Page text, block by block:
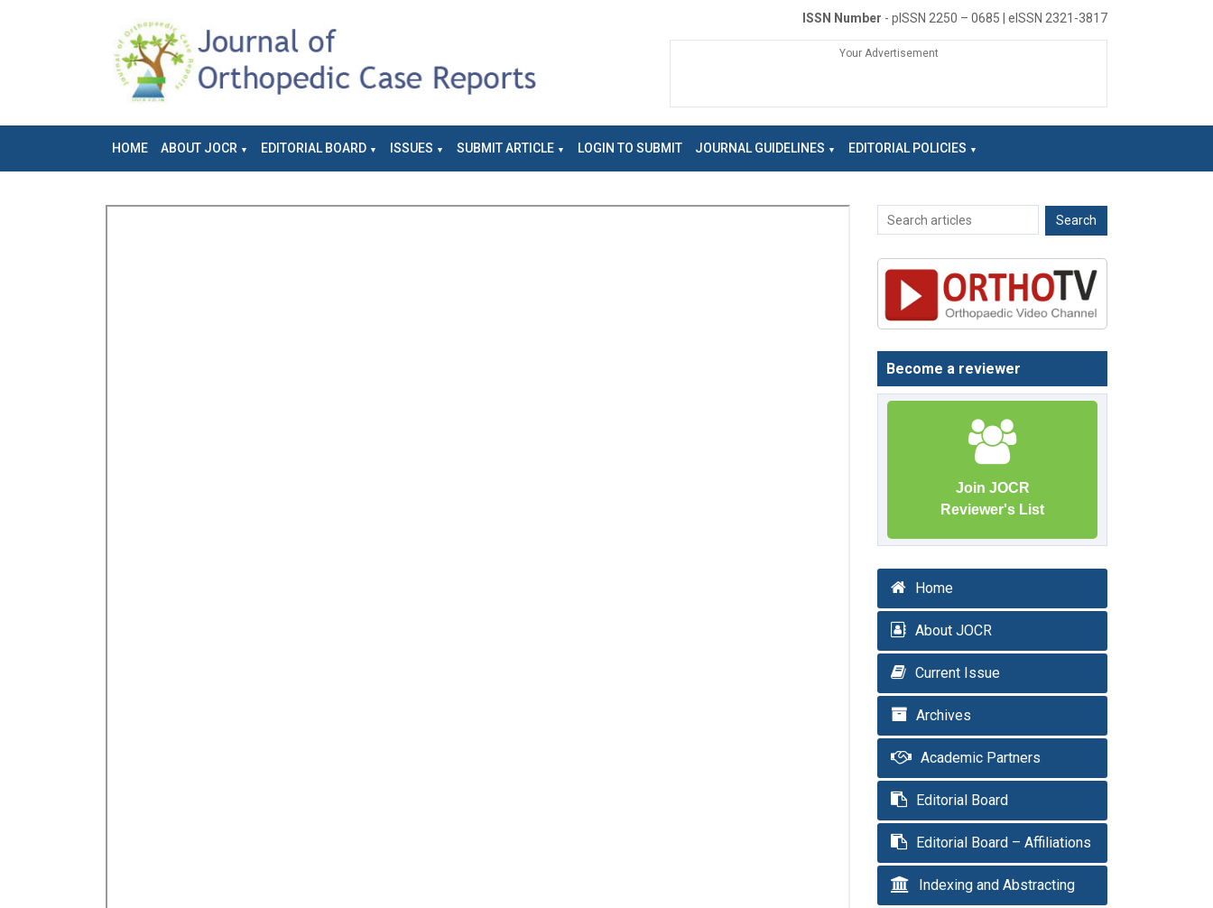
ISSN Number - pISSN 2250 – 0685 | eISSN 2321-3817
Your Advertisement
HOME ABOUT JOCR EDITORIAL BOARD ISSUES SUBMIT ARTICLE LOGIN TO SUBMIT JOURNAL GUIDELINES EDITORIAL POLICIES
Become a reviewer
Join JOCR
Reviewer's List
Home
About JOCR
Current Issue
Archives
Academic Partners
Editorial Board
Editorial Board – Affiliations
Indexing and Abstracting